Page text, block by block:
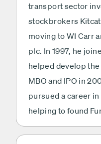
transport sector
stockbrokers
moving to WI Carr
plc. In 1997, he
helped develop
MBO and IPO in
pursued a career
helping to found